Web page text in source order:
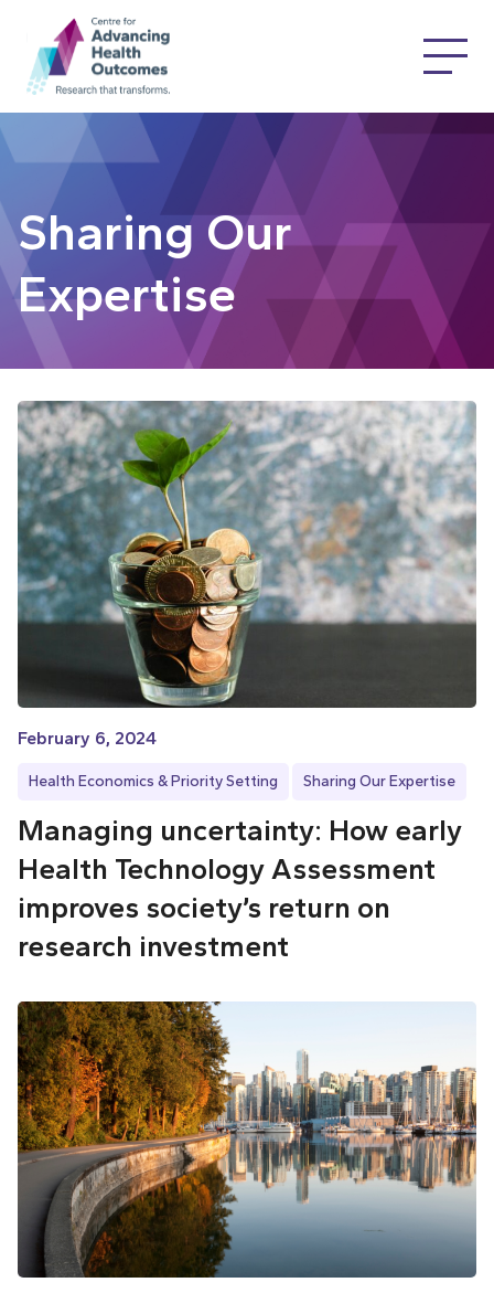
Sharing Our
Expertise
February 6, 2024
Health Economics & Priority Setting Sharing Our Expertise
Managing uncertainty: How early
Health Technology Assessment
improves society’s return on
research investment